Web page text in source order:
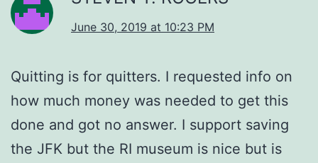
June 30, 2019 at 10:23 PM
Quitting is for quitters. I requested info on
how much money was needed to get this
done and got no answer. I support saving
the JFK but the RI museum is nice but is